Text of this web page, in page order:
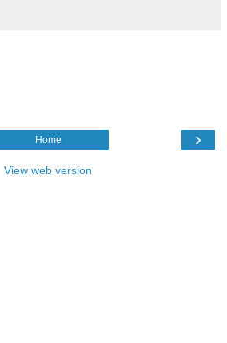
›
Home
View web version